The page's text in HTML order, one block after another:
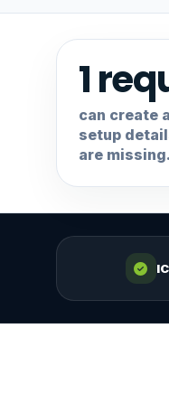
1
can create
setup
are missing.